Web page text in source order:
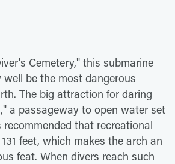
Cemetery," this submarine
be the most dangerous
The big attraction for daring
a passageway to open water set
that recreational
feet, which makes the arch an
feat. When divers reach such